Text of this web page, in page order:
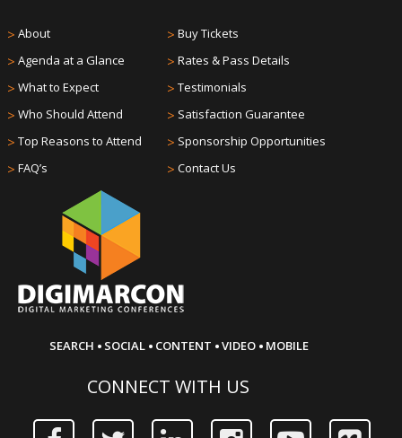
> About
> Agenda at a Glance
> What to Expect
> Who Should Attend
> Top Reasons to Attend
> FAQ’s
> Buy Tickets
> Rates & Pass Details
> Testimonials
> Satisfaction Guarantee
> Sponsorship Opportunities
> Contact Us
SEARCH · SOCIAL · CONTENT ·VIDEO · MOBILE
CONNECT WITH US